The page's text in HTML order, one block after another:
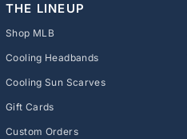
THE LINEUP
Shop MLB
Cooling Headbands
Cooling Sun Scarves
Gift Cards
Custom Orders